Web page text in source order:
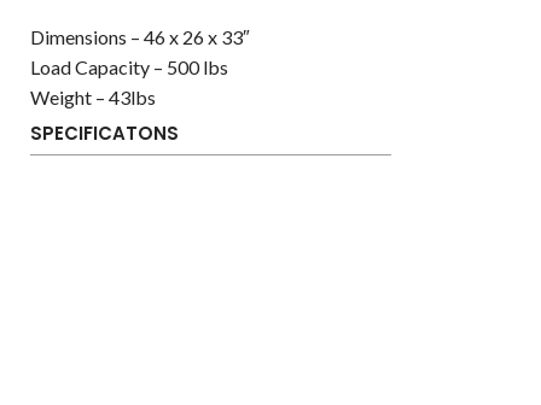
Dimensions – 46 x 26 x 33″
Load Capacity – 500 lbs
Weight – 43lbs
SPECIFICATONS